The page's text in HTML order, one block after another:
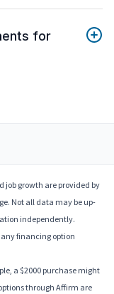
for
growth are provided by
Not all data may be up-
independently.
financing option
a $2000 purchase might
through Affirm are